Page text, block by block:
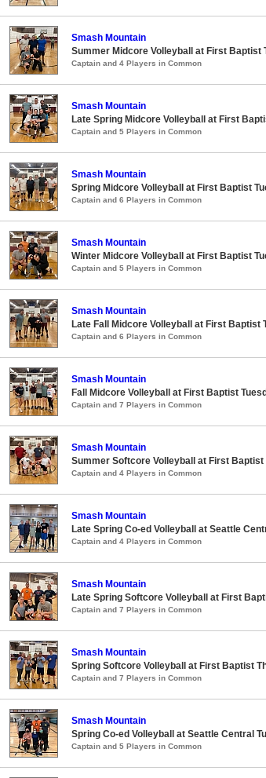
Smash Mountain
Summer Midcore Volleyball at First Baptist
Captain and 4 Players in Common
Smash Mountain
Late Spring Midcore Volleyball at First
Captain and 5 Players in Common
Smash Mountain
Spring Midcore Volleyball at First Baptist
Captain and 6 Players in Common
Smash Mountain
Winter Midcore Volleyball at First Baptist
Captain and 5 Players in Common
Smash Mountain
Late Fall Midcore Volleyball at First Baptist
Captain and 6 Players in Common
Smash Mountain
Fall Midcore Volleyball at First Baptist
Captain and 7 Players in Common
Smash Mountain
Summer Softcore Volleyball at First Baptist
Captain and 4 Players in Common
Smash Mountain
Late Spring Co-ed Volleyball at Seattle
Captain and 4 Players in Common
Smash Mountain
Late Spring Softcore Volleyball at First
Captain and 7 Players in Common
Smash Mountain
Spring Softcore Volleyball at First Baptist
Captain and 7 Players in Common
Smash Mountain
Spring Co-ed Volleyball at Seattle Central
Captain and 5 Players in Common